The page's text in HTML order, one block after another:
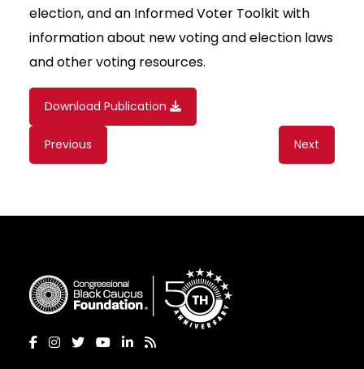
election, and an Informed Voter Toolkit with
information about new voting and election laws
and other voting resources.
Download Publication
Content
navigation
Previous Next